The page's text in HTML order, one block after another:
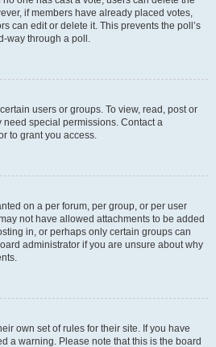
if members have already placed votes,
can edit or delete it. This prevents the poll’s
way through a poll.
users or groups. To view, read, post or
special permissions. Contact a
to grant you access.
on a per forum, per group, or per user
not have allowed attachments to be added
in, or perhaps only certain groups can
administrator if you are unsure about why
own set of rules for their site. If you have
a warning. Please note that this is the board